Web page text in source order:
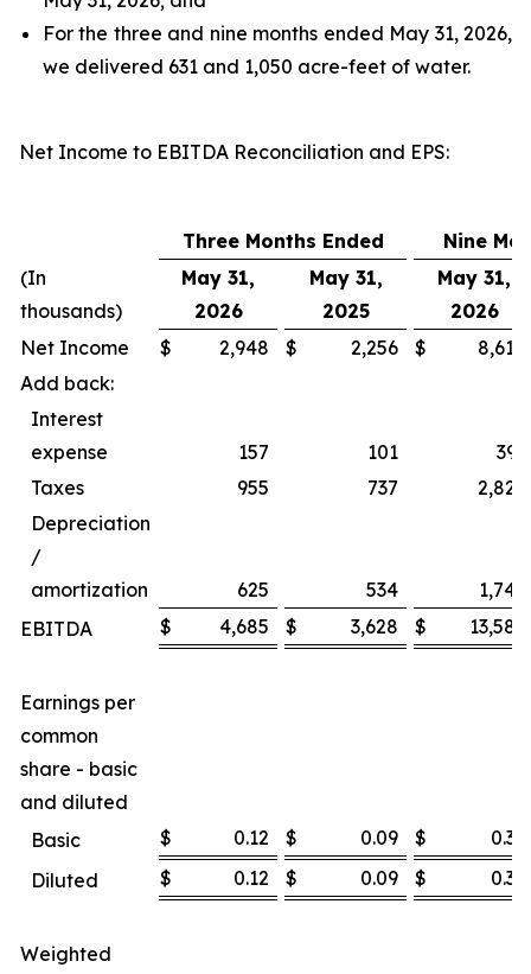
For the three and nine months ended May 31, 2026,
we delivered 631 and 1,050 acre-feet of water.
Net Income to EBITDA Reconciliation and EPS:
Three Months Ended
Nine
(In
thousands)
May 31,
2026
May 31,
2025
May 31,
2026
Net Income
$ 2,948 $ 2,256 $
8,618
Add back:
Interest
expense
157 101
393
Taxes
955 737
2,827
Depreciation
/
amortization
625 534
1,747
EBITDA
$ 4,685 $ 3,628 $ 13,585
Earnings per
common
share - basic
and diluted
Basic
$ 0.12 $ 0.09 $
0.36
Diluted
$ 0.12 $ 0.09 $ 0.36
Weighted